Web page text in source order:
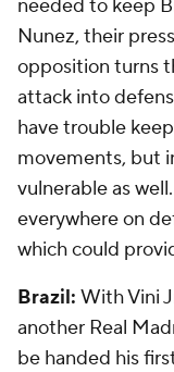
needed to keep
Nunez, their
opposition turns
attack into
have trouble
movements, but
vulnerable as well.
everywhere on
which could
Brazil: With Vini
another Real
be handed his